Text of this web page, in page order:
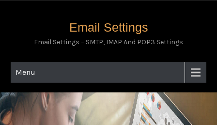
Email Settings
Email Settings – SMTP, IMAP And POP3 Settings
Menu